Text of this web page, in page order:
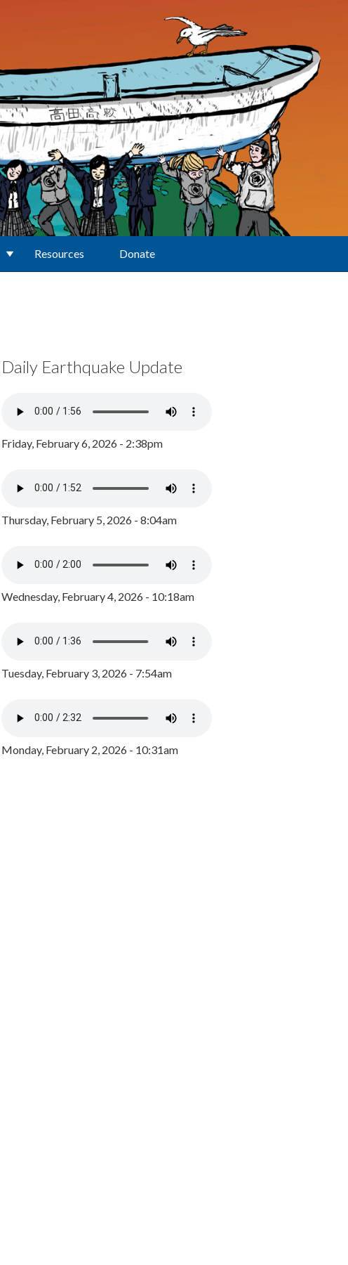
Resources Donate
Daily Earthquake Update
Friday, February 6, 2026 - 2:38pm
Thursday, February 5, 2026 - 8:04am
Wednesday, February 4, 2026 - 10:18am
Tuesday, February 3, 2026 - 7:54am
Monday, February 2, 2026 - 10:31am